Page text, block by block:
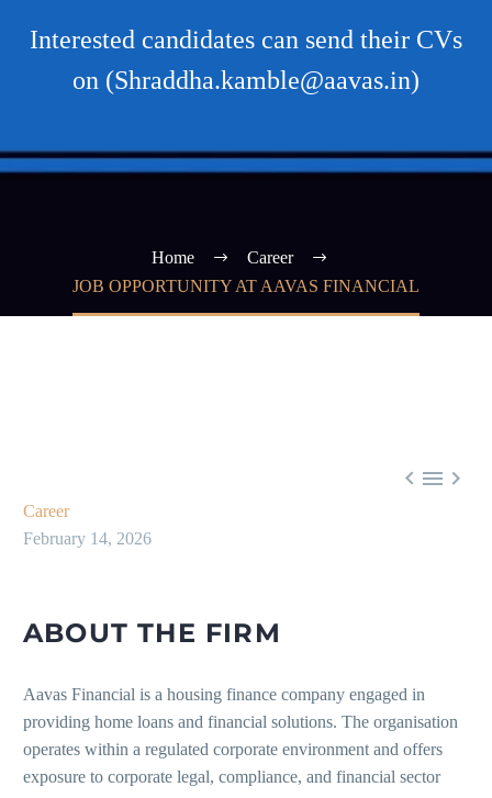
Interested candidates can send their CVs
on (Shraddha.kamble@aavas.in)
Home
Career
JOB OPPORTUNITY AT AAVAS FINANCIAL
  
Career
February 14, 2026
ABOUT THE FIRM
Aavas Financial is a housing finance company engaged in
providing home loans and financial solutions. The organisation
operates within a regulated corporate environment and offers
exposure to corporate legal, compliance, and financial sector